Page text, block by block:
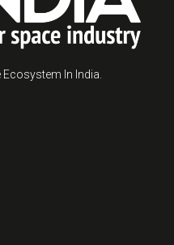
In India.